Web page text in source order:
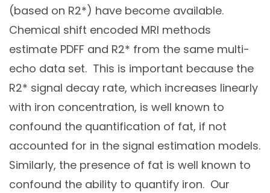
(based on R2*) have become available.
Chemical shift encoded MRI methods
estimate PDFF and R2* from the same multi-
echo data set. This is important because the
R2* signal decay rate, which increases linearly
with iron concentration, is well known to
confound the quantification of fat, if not
accounted for in the signal estimation models.
Similarly, the presence of fat is well known to
confound the ability to quantify iron. Our